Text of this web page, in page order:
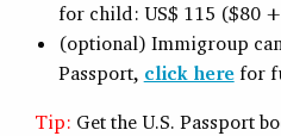
for child: US$ 115 ($80
(optional) Immigroup
Passport, click herefor
Tip: Get the U.S. Passport